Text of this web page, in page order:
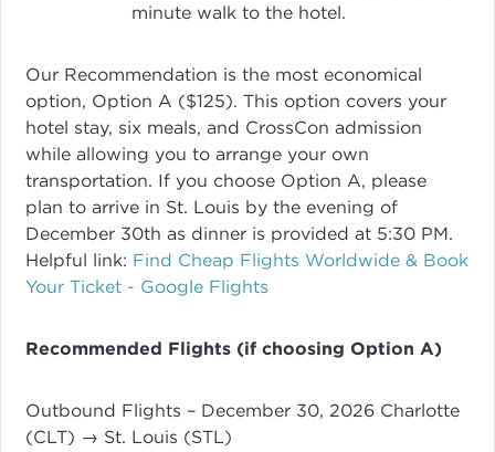
minute walk to the hotel.
Our Recommendation is the most economical
option, Option A ($125). This option covers your
hotel stay, six meals, and CrossCon admission
while allowing you to arrange your own
transportation. If you choose Option A, please
plan to arrive in St. Louis by the evening of
December 30th as dinner is provided at 5:30 PM.
Helpful link: Find Cheap Flights Worldwide & Book
Your Ticket - Google Flights
Recommended Flights (if choosing Option A)
Outbound Flights – December 30, 2026 Charlotte
(CLT) → St. Louis (STL)